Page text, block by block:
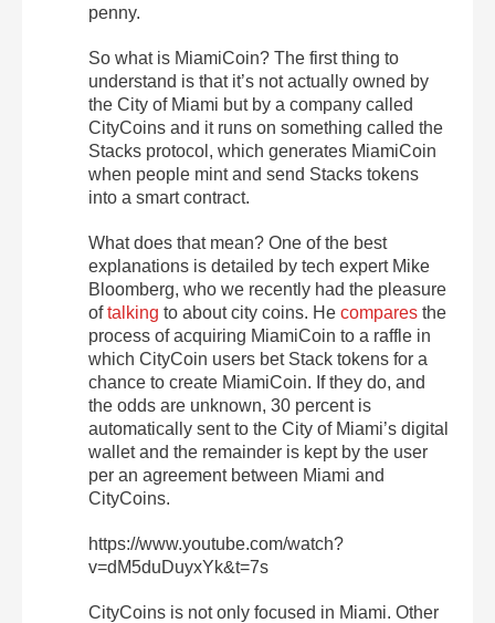
penny.
So what is MiamiCoin? The first thing to
understand is that it’s not actually owned by
the City of Miami but by a company called
CityCoins and it runs on something called the
Stacks protocol, which generates MiamiCoin
when people mint and send Stacks tokens
into a smart contract.
What does that mean? One of the best
explanations is detailed by tech expert Mike
Bloomberg, who we recently had the pleasure
oftalking to about city coins. He compares the
process of acquiring MiamiCoin to a raffle in
which CityCoin users bet Stack tokens for a
chance to create MiamiCoin. If they do, and
the odds are unknown, 30 percent is
automatically sent to the City of Miami’s digital
wallet and the remainder is kept by the user
per an agreement between Miami and
CityCoins.
https://www.youtube.com/watch?
v=dM5duDuyxYk&t=7s
CityCoins is not only focused in Miami. Other